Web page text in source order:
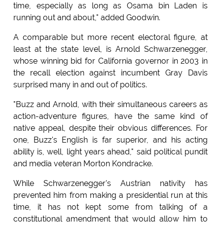
time, especially as long as Osama bin Laden is
running out and about," added Goodwin.
A comparable but more recent electoral figure, at
least at the state level, is Arnold Schwarzenegger,
whose winning bid for California governor in 2003 in
the recall election against incumbent Gray Davis
surprised many in and out of politics.
"Buzz and Arnold, with their simultaneous careers as
action-adventure figures, have the same kind of
native appeal, despite their obvious differences. For
one, Buzz's English is far superior, and his acting
ability is, well, light years ahead," said political pundit
and media veteran Morton Kondracke.
While Schwarzenegger's Austrian nativity has
prevented him from making a presidential run at this
time, it has not kept some from talking of a
constitutional amendment that would allow him to